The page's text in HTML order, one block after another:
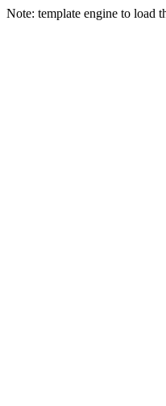
Note: template engine to load